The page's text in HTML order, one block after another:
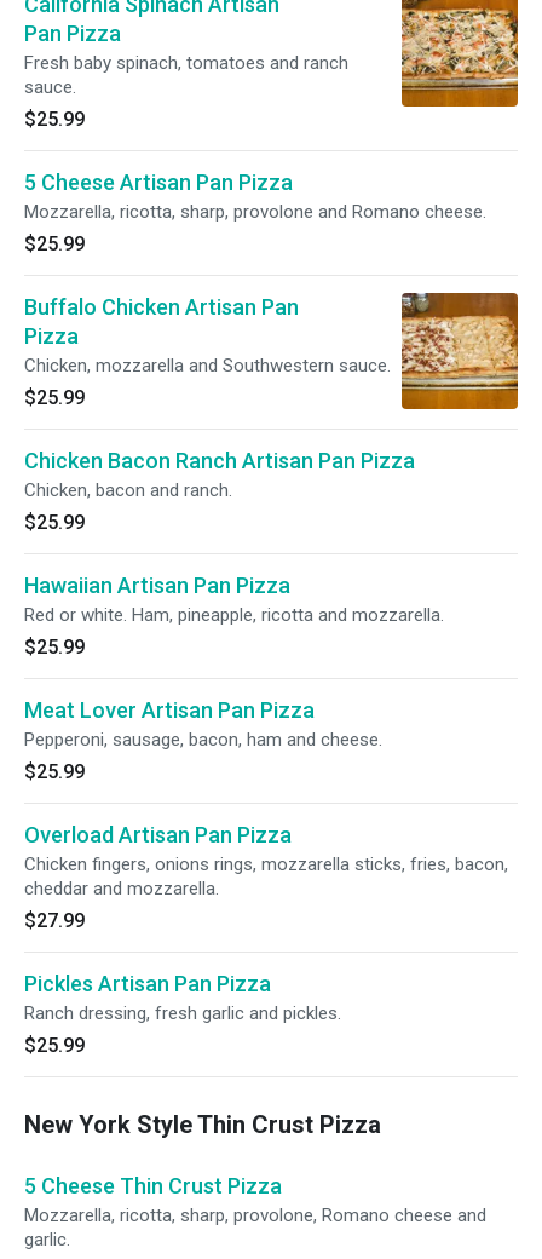
Pan Pizza
Fresh baby spinach, tomatoes and ranch
sauce.
$25.99
5 Cheese Artisan Pan Pizza
Mozzarella, ricotta, sharp, provolone and Romano cheese.
$25.99
Buffalo Chicken Artisan Pan
Pizza
Chicken, mozzarella and Southwestern sauce.
$25.99
Chicken Bacon Ranch Artisan Pan Pizza
Chicken, bacon and ranch.
$25.99
Hawaiian Artisan Pan Pizza
Red or white. Ham, pineapple, ricotta and mozzarella.
$25.99
Meat Lover Artisan Pan Pizza
Pepperoni, sausage, bacon, ham and cheese.
$25.99
Overload Artisan Pan Pizza
Chicken fingers, onions rings, mozzarella sticks, fries, bacon,
cheddar and mozzarella.
$27.99
Pickles Artisan Pan Pizza
Ranch dressing, fresh garlic and pickles.
$25.99
New York Style Thin Crust Pizza
5 Cheese Thin Crust Pizza
Mozzarella, ricotta, sharp, provolone, Romano cheese and
garlic.